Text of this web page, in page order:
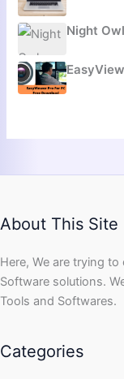
Night
About This Site
Here, We are trying
Software solutions.
Tools and Softwares.
Categories